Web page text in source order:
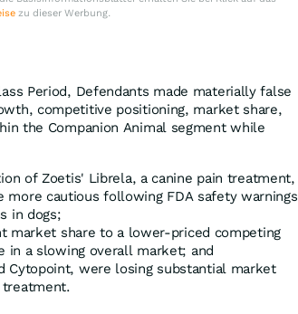
zu dieser Werbung.
Period, Defendants made materially false
competitive positioning, market share,
the Companion Animal segment while
of Zoetis' Librela, a canine pain treatment,
more cautious following FDA safety warnings
in dogs;
market share to a lower-priced competing
in a slowing overall market; and
Cytopoint, were losing substantial market
treatment.